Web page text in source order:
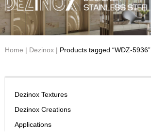
Home | Dezinox | Products tagged “WDZ-5936”
Dezinox Textures
Dezinox Creations
Applications